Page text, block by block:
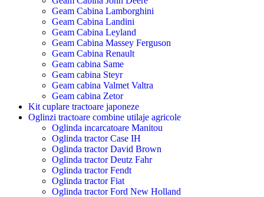
Geam Cabina Lamborghini
Geam Cabina Landini
Geam Cabina Leyland
Geam Cabina Massey Ferguson
Geam Cabina Renault
Geam cabina Same
Geam cabina Steyr
Geam cabina Valmet Valtra
Geam cabina Zetor
Kit cuplare tractoare japoneze
Oglinzi tractoare combine utilaje agricole
Oglinda incarcatoare Manitou
Oglinda tractor Case IH
Oglinda tractor David Brown
Oglinda tractor Deutz Fahr
Oglinda tractor Fendt
Oglinda tractor Fiat
Oglinda tractor Ford New Holland